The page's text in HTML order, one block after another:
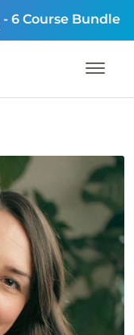
- 6 Course Bundle